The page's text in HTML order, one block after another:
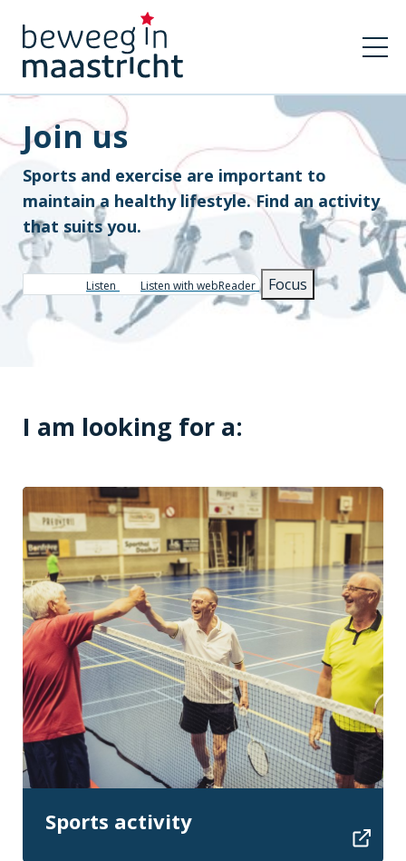
Join us
Sports and exercise are important to
maintain a healthy lifestyle. Find an activity
that suits you.
Listen Listen with webReader Focus
I am looking for a:
Sports activity